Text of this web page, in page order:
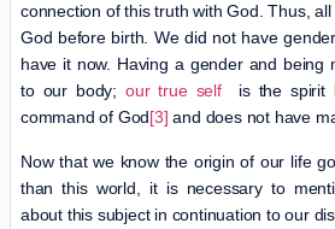
connection of this truth with God. Thus,
God before birth. We did not have
have it now. Having a gender and being
to our body;our true self
is the spirit
command of God[3] and does not have
Now that we know the origin of our life
than this world, it is necessary to
about this subject in continuation to our